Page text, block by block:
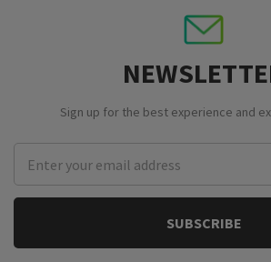
Sign up for the best experience and
Address